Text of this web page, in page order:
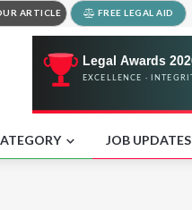
ARTICLE FREE LEGAL AID
JOB UPDATES